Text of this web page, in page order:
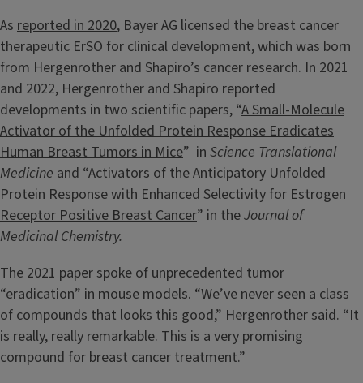
As reported in 2020, Bayer AG licensed the breast cancer
therapeutic ErSO for clinical development, which was born
from Hergenrother and Shapiro’s cancer research. In 2021
and 2022, Hergenrother and Shapiro reported
developments in two scientific papers, “A Small-Molecule
Activator of the Unfolded Protein Response Eradicates
Human Breast Tumors in Mice” in Science Translational
Medicine and “Activators of the Anticipatory Unfolded
Protein Response with Enhanced Selectivity for Estrogen
Receptor Positive Breast Cancer” in theJournal of
Medicinal Chemistry.
The 2021 paper spoke of unprecedented tumor
“eradication” in mouse models. “We’ve never seen a class
of compounds that looks this good,” Hergenrother said. “It
is really, really remarkable. This is a very promising
compound for breast cancer treatment.”